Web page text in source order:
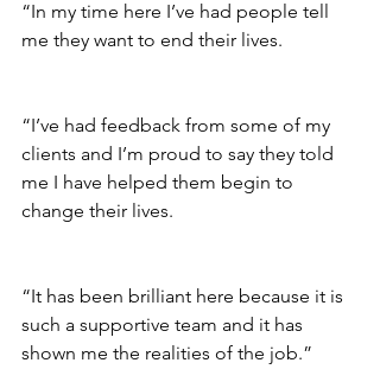
“In my time here I’ve had people tell
me they want to end their lives.
“I’ve had feedback from some of my
clients and I’m proud to say they told
me I have helped them begin to
change their lives.
“It has been brilliant here because it is
such a supportive team and it has
shown me the realities of the job.”